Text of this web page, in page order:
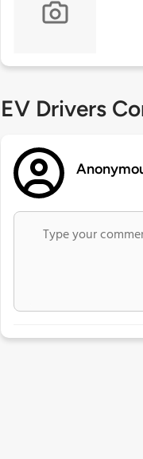
EV Drivers